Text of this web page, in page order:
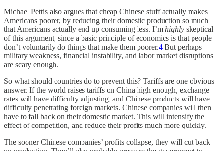
Michael Pettis also argues that cheap Chinese stuff actually makes
Americans poorer, by reducing their domestic production so much
that Americans actually end up consuming less. I’m highly skeptical
of this argument, since a basic principle of economics is that people
don’t voluntarily do things that make them poorer.4 But perhaps
military weakness, financial instability, and labor market disruptions
are scary enough.
So what should countries do to prevent this? Tariffs are one obvious
answer. If the world raises tariffs on China high enough, exchange
rates will have difficulty adjusting, and Chinese products will have
difficulty penetrating foreign markets. Chinese companies will then
have to fall back on their domestic market. This will intensify the
effect of competition, and reduce their profits much more quickly.
The sooner Chinese companies’ profits collapse, they will cut back